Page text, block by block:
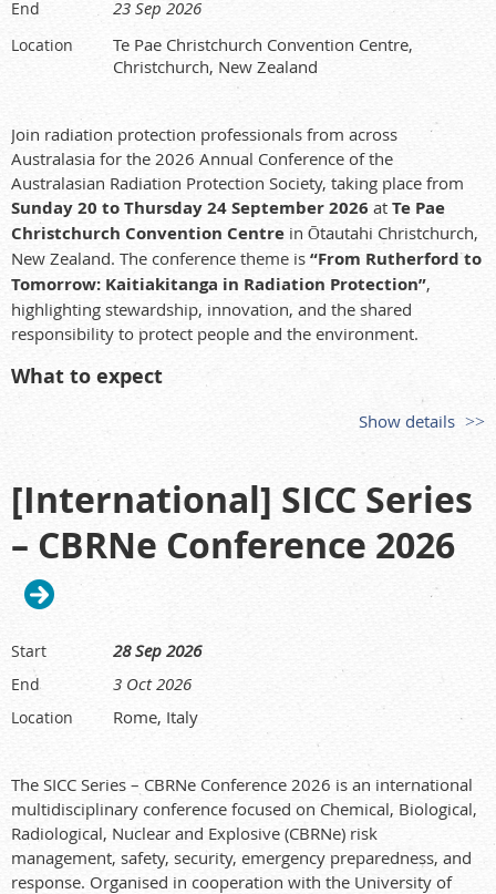
Dr Daniel Kaplan
Biogeochemical Processes Responsible for Wetland Attenuation
of Uranium: Potential Impact of Climate Change
Professor Jixin Qiao
Technical University of Denmark (DTU)
Long-Term Environmental Radioactivity Time Series as Windows
into Radioecological Processes
Professor Ole Christian Lind
Norwegian University of Life Sciences (NMBU)
Shedding Light on Multiscale Heterogeneity of Radionuclides in
the Environment
Members and interested attendees are encouraged to register
before early bird registration closes on
Further details, including registration information, are
End 23 Sep 2026
Location
Te Pae Christchurch Convention Centre,
Christchurch, New Zealand
Join radiation protection professionals from across
Australasia for the 2026 Annual Conference of the
Australasian Radiation Protection Society, taking place from
Sunday 20 to Thursday 24 September 2026 at Te Pae
Christchurch Convention Centre in Ōtautahi Christchurch,
New Zealand. The conference theme is “From Rutherford to
Tomorrow: Kaitiakitanga in Radiation Protection”,
highlighting stewardship, innovation, and the shared
responsibility to protect people and the environment.
What to expect
Opening plenary, keynote speakers, concurrent technical
Opportunities to connect with leaders, practitioners,
regulators, stakeholders, and emerging professionals from
across the radiation protection community.
Conference themes covering radiation protection in
healthcare, developments in radiation protection,
environmental protection, communication and
Welcome Reception on
8:00pm, at the Great Hall, Te Matatiki Toi Ora The Arts
Centre.
22 September 2026
10:00pm, in the Limes Room at Christchurch Town Hall.
Offsite tours on24 September 2026; details coming soon.
Workshops are planned, with further information to be
announced.
Key dates
Show details
[International] SICC Series
– CBRNe Conference 2026
Start 28 Sep 2026
End 3 Oct 2026
Location Rome, Italy
The SICC Series – CBRNe Conference 2026 is an international
multidisciplinary conference focused on Chemical, Biological,
Radiological, Nuclear and Explosive (CBRNe) risk
management, safety, security, emergency preparedness, and
response. Organised in cooperation with the University of